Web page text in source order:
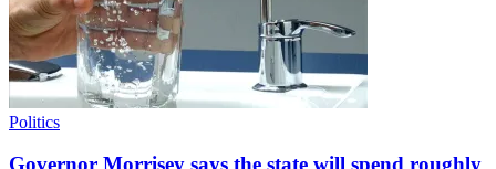
Politics